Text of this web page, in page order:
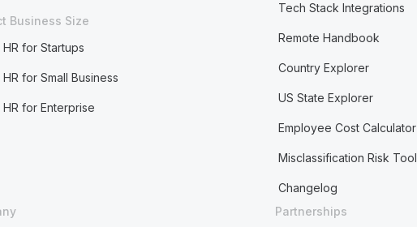
Business Size
HR for Startups
for Small Business
HR for Enterprise
Tech Stack Integrations
Remote Handbook
Country Explorer
US State Explorer
Employee Cost Calculator
Misclassification Risk Tool
Changelog
Partnerships